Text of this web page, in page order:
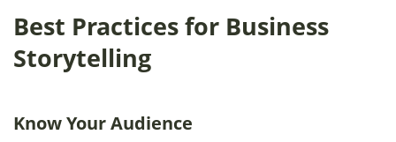
Best Practices for Business
Storytelling
Know Your Audience